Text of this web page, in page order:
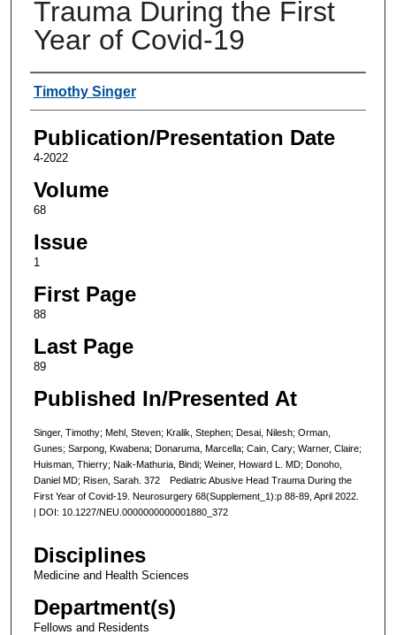
Trauma During the First
Year of Covid-19
Authors
Timothy Singer
Publication/Presentation Date
4-2022
Volume
68
Issue
1
First Page
88
Last Page
89
Published In/Presented At
Singer, Timothy; Mehl, Steven; Kralik, Stephen; Desai, Nilesh; Orman,
Gunes; Sarpong, Kwabena; Donaruma, Marcella; Cain, Cary; Warner, Claire;
Huisman, Thierry; Naik-Mathuria, Bindi; Weiner, Howard L. MD; Donoho,
Daniel MD; Risen, Sarah. 372 Pediatric Abusive Head Trauma During the
First Year of Covid-19. Neurosurgery 68(Supplement_1):p 88-89, April 2022.
| DOI: 10.1227/NEU.0000000000001880_372
Disciplines
Medicine and Health Sciences
Department(s)
Fellows and Residents